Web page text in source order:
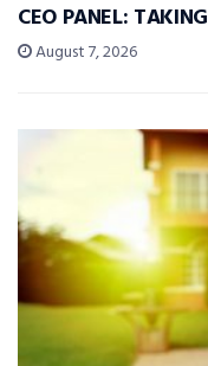
CEO PANEL:
August 7, 2026